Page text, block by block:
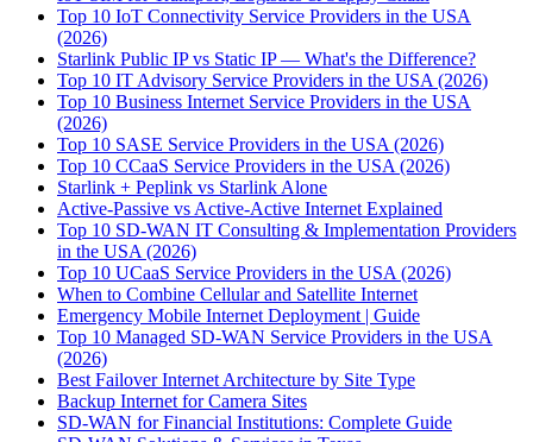
Top 10 IoT Connectivity Service Providers in the USA
(2026)
Starlink Public IP vs Static IP — What's the Difference?
Top 10 IT Advisory Service Providers in the USA (2026)
Top 10 Business Internet Service Providers in the USA
(2026)
Top 10 SASE Service Providers in the USA (2026)
Top 10 CCaaS Service Providers in the USA (2026)
Starlink + Peplink vs Starlink Alone
Active-Passive vs Active-Active Internet Explained
Top 10 SD-WAN IT Consulting & Implementation Providers
in the USA (2026)
Top 10 UCaaS Service Providers in the USA (2026)
When to Combine Cellular and Satellite Internet
Emergency Mobile Internet Deployment | Guide
Top 10 Managed SD-WAN Service Providers in the USA
(2026)
Best Failover Internet Architecture by Site Type
Backup Internet for Camera Sites
SD-WAN for Financial Institutions: Complete Guide